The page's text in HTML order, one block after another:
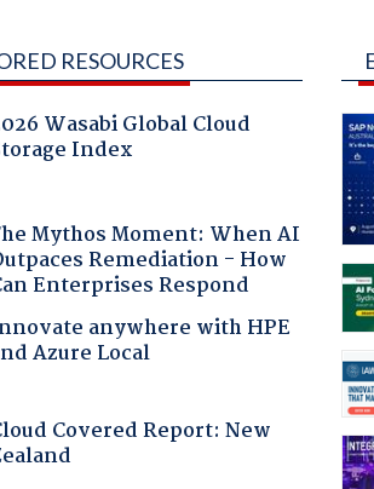
RESOURCES
Wasabi Global Cloud
Index
Mythos Moment: When AI
Remediation - How
Enterprises Respond
anywhere with HPE
Azure Local
Covered Report: New